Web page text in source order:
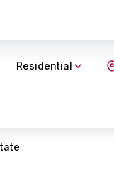
Residential